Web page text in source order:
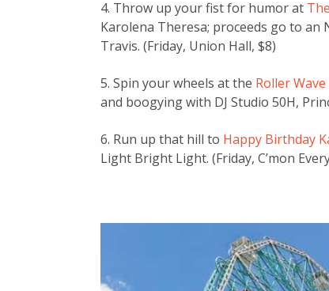
4. Throw up your fist for humor at
Karolena Theresa; proceeds go to an
Travis. (Friday, Union Hall, $8)
5. Spin your wheels at the Roller
and boogying with DJ Studio 50H,
6. Run up that hill to Happy Birthday
Light Bright Light. (Friday, C’mon